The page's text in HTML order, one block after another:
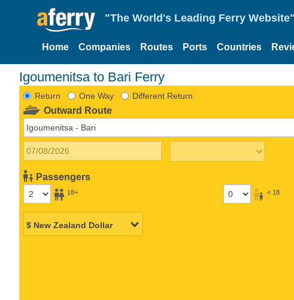
"The World's Leading Ferry
Home Companies Routes Ports Countries
Igoumenitsa to Bari Ferry
Return One Way Different Return
Outward Route
Passengers
18+ < 18